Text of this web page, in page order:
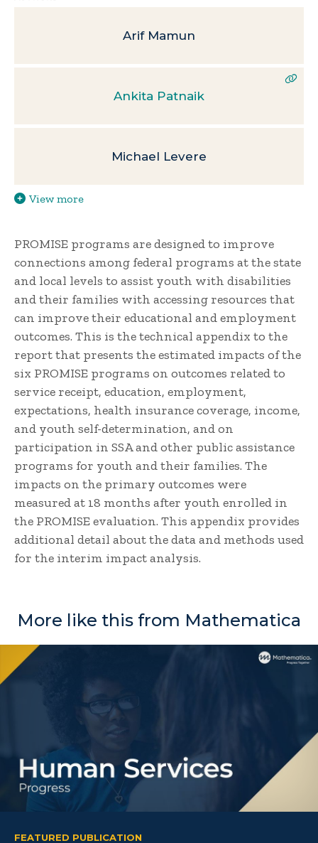
Arif Mamun
Ankita Patnaik
Michael Levere
View more
PROMISE programs are designed to improve
connections among federal programs at the state
and local levels to assist youth with disabilities
and their families with accessing resources that
can improve their educational and employment
outcomes. This is the technical appendix to the
report that presents the estimated impacts of the
six PROMISE programs on outcomes related to
service receipt, education, employment,
expectations, health insurance coverage, income,
and youth self-determination, and on
participation in SSA and other public assistance
programs for youth and their families. The
impacts on the primary outcomes were
measured at 18 months after youth enrolled in
the PROMISE evaluation. This appendix provides
additional detail about the data and methods used
for the interim impact analysis.
More like this from Mathematica
FEATURED PUBLICATION